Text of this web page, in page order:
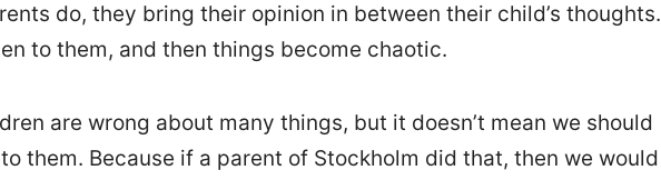
do, they bring their opinion in between their child’s thoughts.
to them, and then things become chaotic.
are wrong about many things, but it doesn’t mean we should
them. Because if a parent of Stockholm did that, then we would